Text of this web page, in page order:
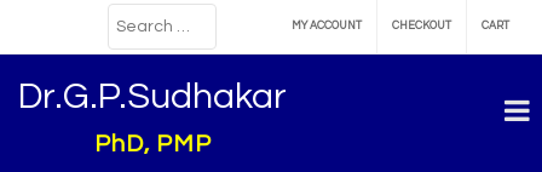
MY ACCOUNT CHECKOUT CART
Dr.G.P.Sudhakar
PhD, PMP